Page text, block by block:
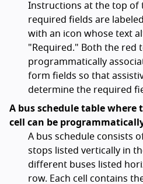
Instructions at the top of
required fields are
with an icon whose text
"Required." Both the red
programmatically
form fields so that
determine the required
A bus schedule table where
cell can be
A bus schedule consists
stops listed vertically in
different buses listed
row. Each cell contains